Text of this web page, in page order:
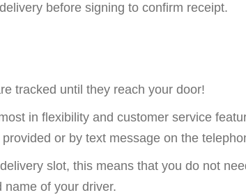
before signing to confirm receipt.
tracked until they reach your door!
in flexibility and customer service
or by text message on the
slot, this means that you do not
of your driver.